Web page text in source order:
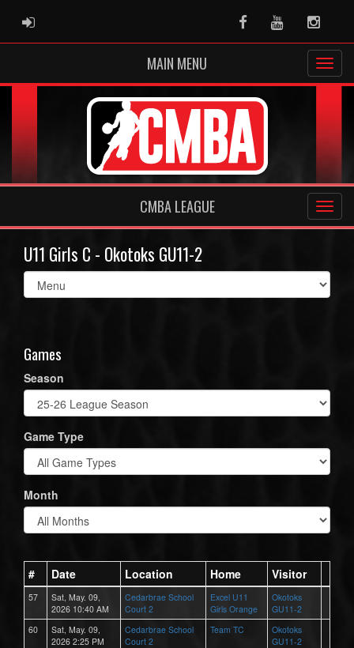
ADMIN LOGIN FacebookYoutube
MAIN MENU
CMBA LEAGUE
U11 Girls C - Okotoks GU11-2
Select
list(select
Games
Season
Game Type
Month
# Date Location Home Visitor
57
Sat, May. 09,
2026 10:40 AM
Cedarbrae School
Court 2
Excel U11
Girls Orange
Okotoks
GU11-2
60
Sat, May. 09,
2026 2:25 PM
Cedarbrae School
Court 2
Team TC
Okotoks
GU11-2